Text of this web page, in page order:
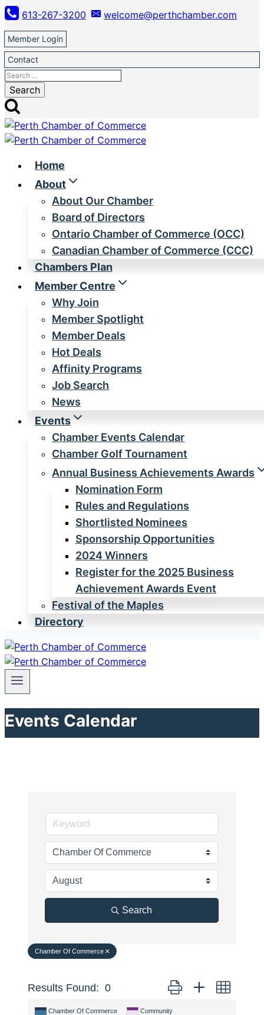
Skip
to
content
613-267-3200 welcome@perthchamber.com
Member Login
Contact
Search
for:
Home
About
About Our Chamber
Board of Directors
Ontario Chamber of Commerce (OCC)
Canadian Chamber of Commerce (CCC)
Chambers Plan
Member Centre
Why Join
Member Spotlight
Member Deals
Hot Deals
Affinity Programs
Job Search
News
Events
Chamber Events Calendar
Chamber Golf Tournament
Annual Business Achievements Awards
Nomination Form
Rules and Regulations
Shortlisted Nominees
Sponsorship Opportunities
2024 Winners
Register for the 2025 Business
Achievement Awards Event
Festival of the Maples
Directory
Events Calendar
Search
Chamber Of Commerce
Results Found: 0 Button group with nested
Chamber Of Commerce
Community